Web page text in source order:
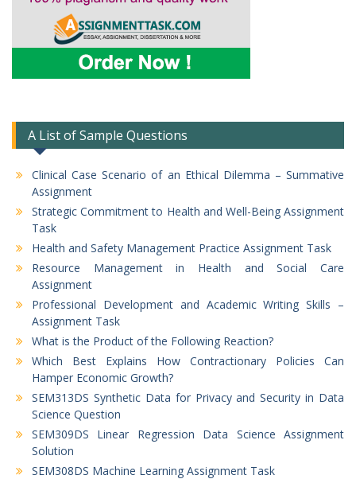
A List of Sample Questions
Clinical Case Scenario of an Ethical Dilemma – Summative
Assignment
Strategic Commitment to Health and Well-Being Assignment
Task
Health and Safety Management Practice Assignment Task
Resource Management in Health and Social Care
Assignment
Professional Development and Academic Writing Skills –
Assignment Task
What is the Product of the Following Reaction?
Which Best Explains How Contractionary Policies Can
Hamper Economic Growth?
SEM313DS Synthetic Data for Privacy and Security in Data
Science Question
SEM309DS Linear Regression Data Science Assignment
Solution
SEM308DS Machine Learning Assignment Task